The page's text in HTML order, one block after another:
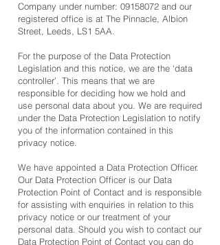
Company under number: 09158072 and our
registered office is at The Pinnacle, Albion
Street, Leeds, LS1 5AA.
For the purpose of the Data Protection
Legislation and this notice, we are the ‘data
controller’. This means that we are
responsible for deciding how we hold and
use personal data about you. We are required
under the Data Protection Legislation to notify
you of the information contained in this
privacy notice.
We have appointed a Data Protection Officer.
Our Data Protection Officer is our Data
Protection Point of Contact and is responsible
for assisting with enquiries in relation to this
privacy notice or our treatment of your
personal data. Should you wish to contact our
Data Protection Point of Contact you can do